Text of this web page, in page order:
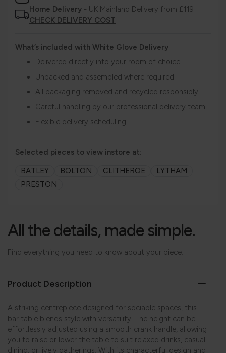
Home Delivery - UK Mainland Delivery from £119
CHECK DELIVERY COST
What’s included with White Glove Delivery
Delivered directly into your room of choice
Unpacked and assembled where required
All packaging removed and recycled responsibly
Careful handling by our professional delivery team
Flexible delivery scheduling
Selected pieces to view instore at:
BATLEY
BOLTON CLITHEROE
LYTHAM
PRESTON
All the details, made simple.
Find everything you need to know about your piece.
Product Description
A striking centrepiece designed for sociable spaces, this
bar table blends style with versatility. The height can be
effortlessly adjusted using a smooth crank handle, allowing
you to raise or lower the table to suit relaxed drinks, casual
dining, or lively gatherings. With its characterful design and